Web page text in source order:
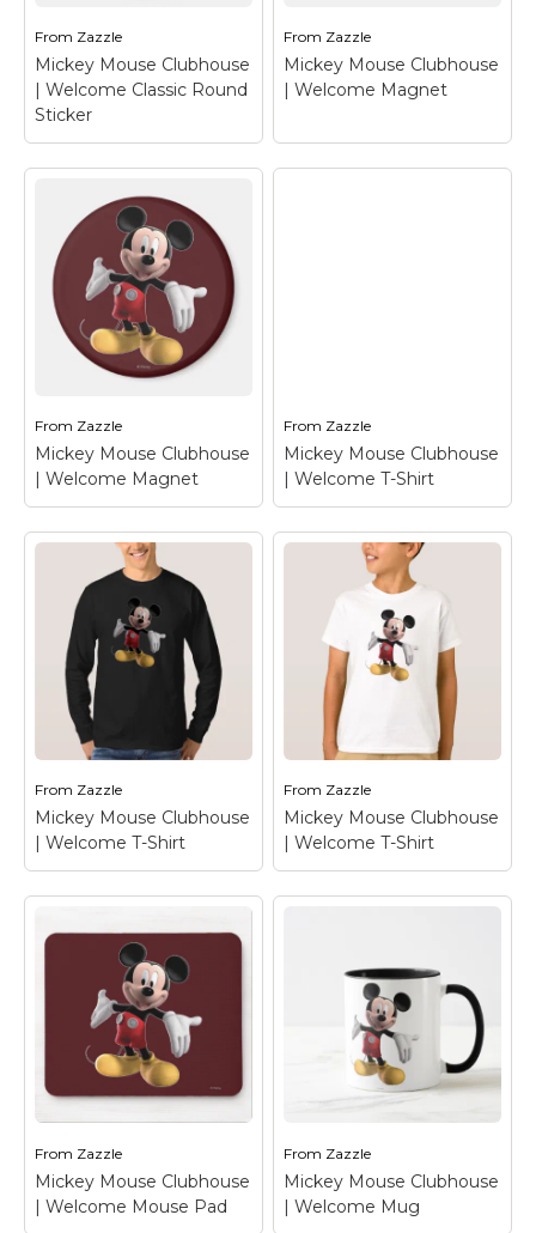
View on Zazzle View on Zazzle
From Zazzle
Mickey Mouse Clubhouse
| Welcome Classic Round
Sticker
Mickey Mouse
Clubhouse |
Welcome Classic
View on Zazzle
From Zazzle
Mickey Mouse Clubhouse
| Welcome Magnet
View on Zazzle
From Zazzle
Mickey Mouse Clubhouse
| Welcome Magnet
Mickey Mouse
Clubhouse |
Welcome Magnet–
Mickey Mouse
View on Zazzle
From Zazzle
Mickey Mouse Clubhouse
| Welcome T-Shirt
Mickey Mouse
Clubhouse |
Welcome T-Shirt
–
Mickey Mouse
View on Zazzle
From Zazzle
Mickey Mouse Clubhouse
| Welcome T-Shirt
Mickey Mouse
Clubhouse |
Welcome T-Shirt–
View on Zazzle
From Zazzle
Mickey Mouse Clubhouse
| Welcome T-Shirt
Mickey Mouse
Clubhouse |
Welcome T-Shirt–
View on Zazzle
From Zazzle
Mickey Mouse Clubhouse
| Welcome Mouse Pad
From Zazzle
Mickey Mouse Clubhouse
| Welcome Mug